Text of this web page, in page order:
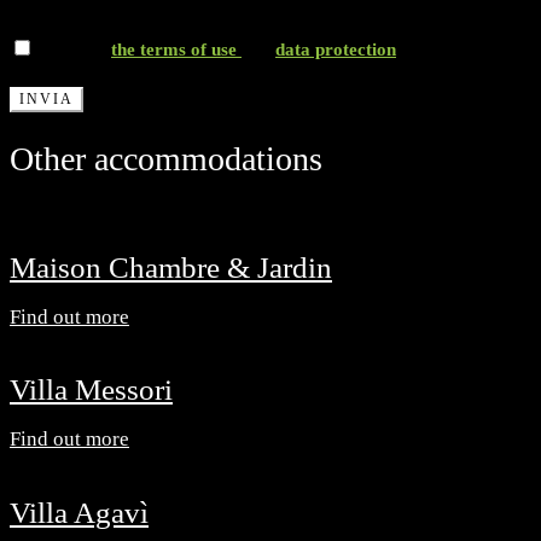
the terms of use data protection
Other accommodations
Maison Chambre & Jardin
Find out more
Villa Messori
Find out more
Villa Agavì